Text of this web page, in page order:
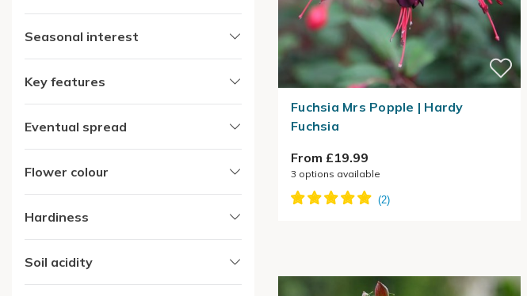
Seasonal interest
Key features
Eventual spread
Flower colour
Hardiness
Soil acidity
Fuchsia Mrs Popple | Hardy
Fuchsia
From £19.99
3 options available